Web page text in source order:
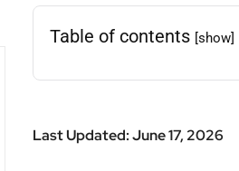
Table of contents [show]
Last Updated: June 17, 2026